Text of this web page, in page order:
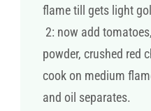
flame till gets light
2: now add
powder, crushed red
cook on medium
and oil separates.